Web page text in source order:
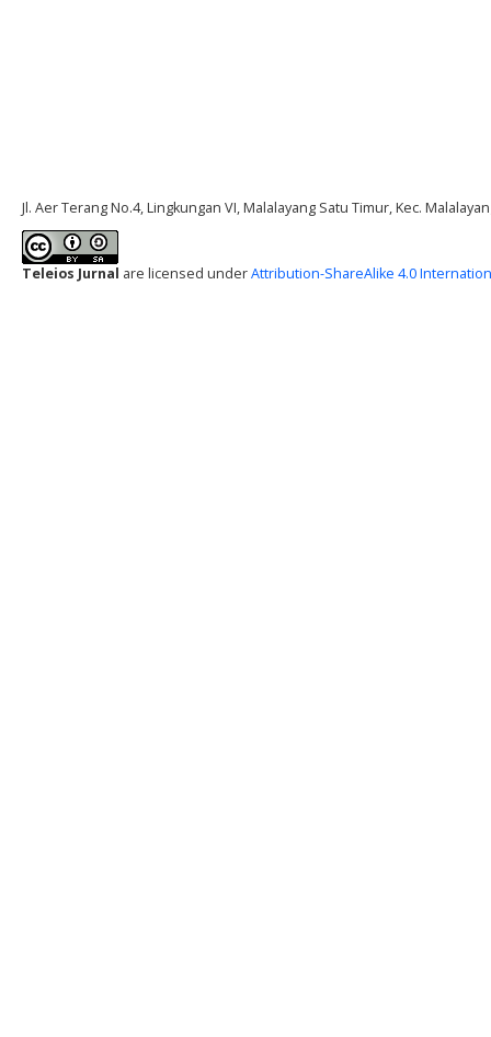
Jl. Aer Terang No.4, Lingkungan VI, Malalayang Satu Timur, Kec.
Teleios Jurnal are licensed underAttribution-ShareAlike 4.0